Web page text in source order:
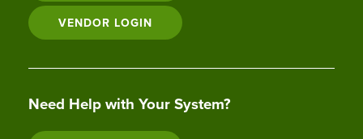
VENDOR LOGIN
Need Help with Your System?